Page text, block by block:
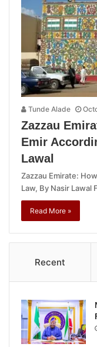
Tunde Alade
Zazzau
Emir
Lawal
Zazzau Emirate:
Law, By Nasir
Read More »
Recent